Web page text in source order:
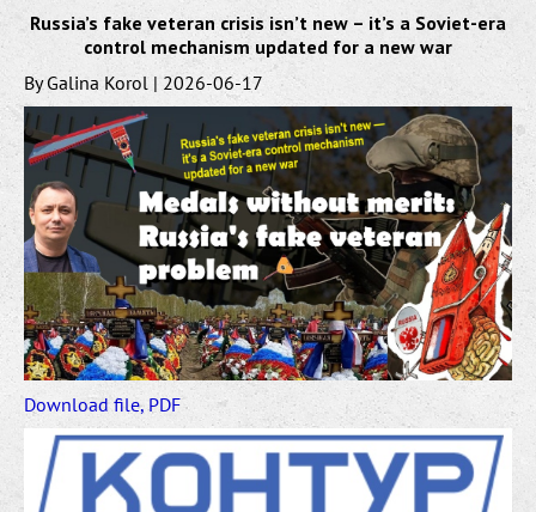
Russia’s fake veteran crisis isn’t new – it’s a Soviet-era
control mechanism updated for a new war
By Galina Korol | 2026-06-17
Download file, PDF